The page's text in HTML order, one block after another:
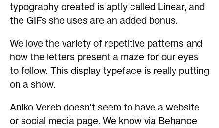
typography created is aptly called Linear, and
the GIFs she uses are an added bonus.
We love the variety of repetitive patterns and
how the letters present a maze for our eyes
to follow. This display typeface is really putting
on a show.
Aniko Vereb doesn't seem to have a website
or social media page. We know via Behance